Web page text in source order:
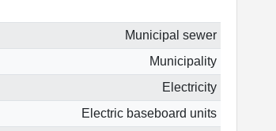
Municipal sewer
Municipality
Electricity
Electric baseboard units